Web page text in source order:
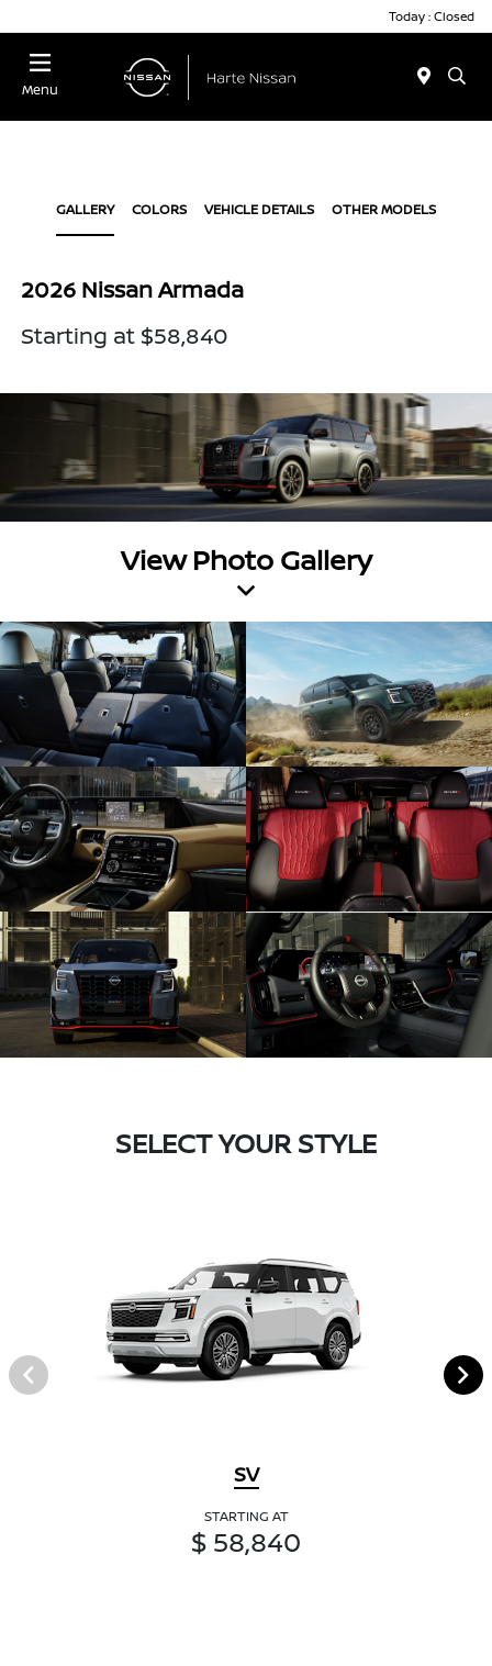
Today : Closed
Menu
GALLERY COLORS VEHICLE DETAILS OTHER MODELS
2026 Nissan Armada
Starting at $58,840
View Photo Gallery
SELECT YOUR STYLE
SV
STARTING AT
$ 58,840